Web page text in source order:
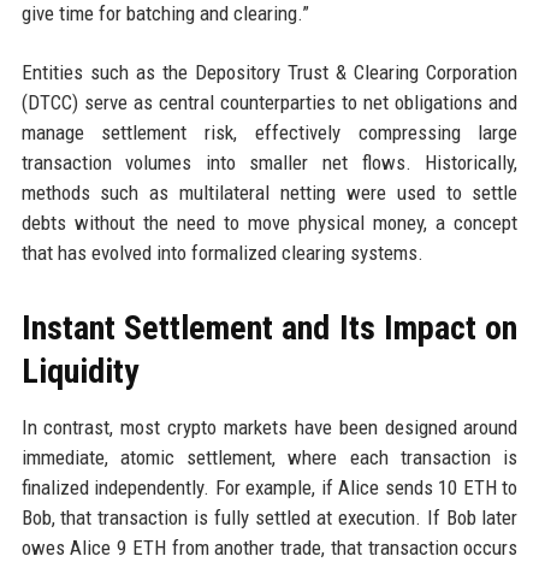
give time for batching and clearing.”
Entities such as the Depository Trust & Clearing Corporation
(DTCC) serve as central counterparties to net obligations and
manage settlement risk, effectively compressing large
transaction volumes into smaller net flows. Historically,
methods such as multilateral netting were used to settle
debts without the need to move physical money, a concept
that has evolved into formalized clearing systems.
Instant Settlement and Its Impact on
Liquidity
In contrast, most crypto markets have been designed around
immediate, atomic settlement, where each transaction is
finalized independently. For example, if Alice sends 10 ETH to
Bob, that transaction is fully settled at execution. If Bob later
owes Alice 9 ETH from another trade, that transaction occurs